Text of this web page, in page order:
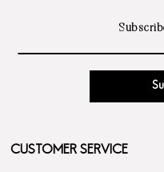
CUSTOMER SERVICE